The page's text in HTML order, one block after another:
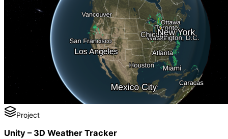
Project
Unity – 3D Weather Tracker